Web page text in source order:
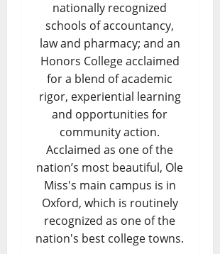
nationally recognized
schools of accountancy,
law and pharmacy; and an
Honors College acclaimed
for a blend of academic
rigor, experiential learning
and opportunities for
community action.
Acclaimed as one of the
nation’s most beautiful, Ole
Miss's main campus is in
Oxford, which is routinely
recognized as one of the
nation's best college towns.